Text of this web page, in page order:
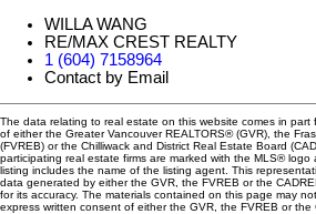
WILLA WANG
RE/MAX CREST REALTY
1 (604) 7158964
Contact by Email
The data relating to real estate on this website comes in part
of either the Greater Vancouver REALTORS® (GVR), the
(FVREB) or the Chilliwack and District Real Estate Board
participating real estate firms are marked with the MLS®
listing includes the name of the listing agent. This
data generated by either the GVR, the FVREB or the
for its accuracy. The materials contained on this page may
express written consent of either the GVR, the FVREB or the